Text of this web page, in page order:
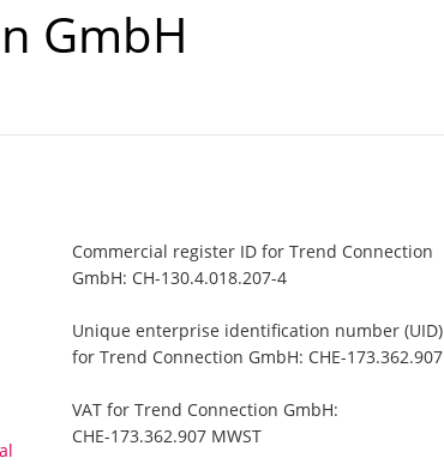
GmbH
Commercial register ID for Trend Connection
GmbH: CH-130.4.018.207-4
Unique enterprise identification number (UID)
for Trend Connection GmbH: CHE-173.362.907
VAT for Trend Connection GmbH:
CHE-173.362.907 MWST